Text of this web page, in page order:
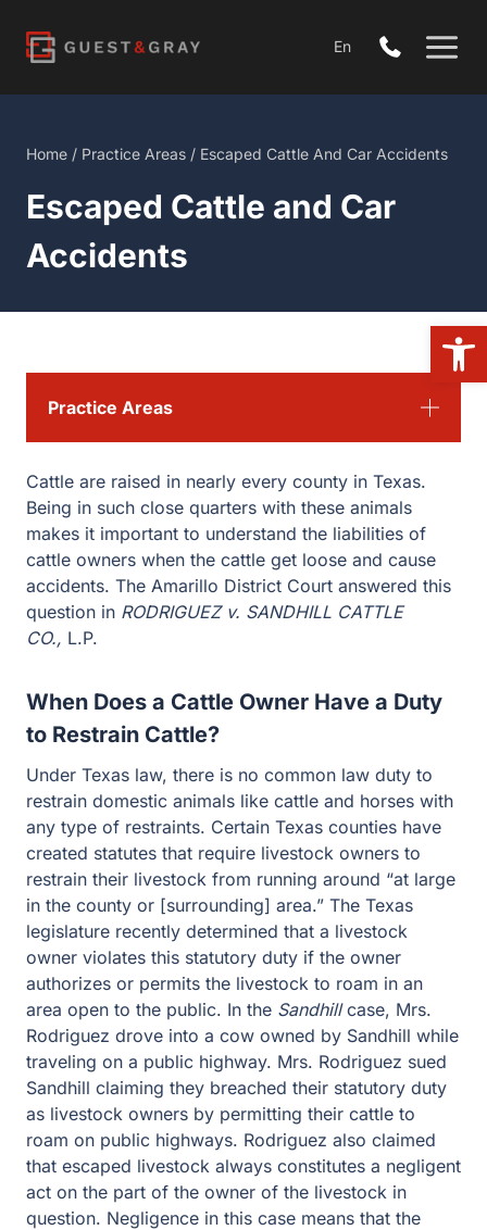
content
En
Home / Practice Areas / Escaped Cattle And Car Accidents
Escaped Cattle and Car
Accidents
Cattle are raised in nearly every county in Texas.
Being in such close quarters with these animals
makes it important to understand the liabilities of
cattle owners when the cattle get loose and cause
accidents. The Amarillo District Court answered this
question in RODRIGUEZ v. SANDHILL CATTLE
CO., L.P.
When Does a Cattle Owner Have a Duty
to Restrain Cattle?
Under Texas law, there is no common law duty to
restrain domestic animals like cattle and horses with
any type of restraints. Certain Texas counties have
created statutes that require livestock owners to
restrain their livestock from running around “at large
in the county or [surrounding] area.” The Texas
legislature recently determined that a livestock
owner violates this statutory duty if the owner
authorizes or permits the livestock to roam in an
area open to the public. In the Sandhillcase, Mrs.
Rodriguez drove into a cow owned by Sandhill while
traveling on a public highway. Mrs. Rodriguez sued
Sandhill claiming they breached their statutory duty
as livestock owners by permitting their cattle to
roam on public highways. Rodriguez also claimed
that escaped livestock always constitutes a negligent
act on the part of the owner of the livestock in
question. Negligence in this case means that the
Practice Areas